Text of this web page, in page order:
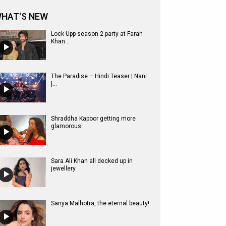
NEW
Lock Upp season 2 party at Farah
Khan...
The Paradise – Hindi Teaser | Nani
|...
Shraddha Kapoor getting more
glamorous
Sara Ali Khan all decked up in
jewellery
Sanya Malhotra, the eternal beauty!